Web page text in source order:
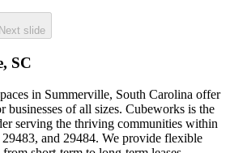
Next slide
SC
in Summerville, South Carolina offer
of all sizes. Cubeworks is the
serving the thriving communities within
and 29484. We provide flexible